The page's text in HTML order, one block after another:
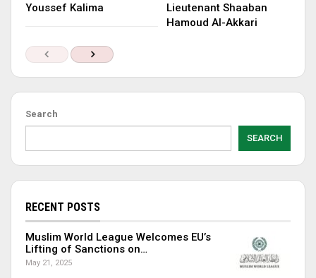
Youssef Kalima
Lieutenant Shaaban
Hamoud Al-Akkari
Search
SEARCH
RECENT POSTS
Muslim World League Welcomes EU’s
Lifting of Sanctions on…
May 21, 2025